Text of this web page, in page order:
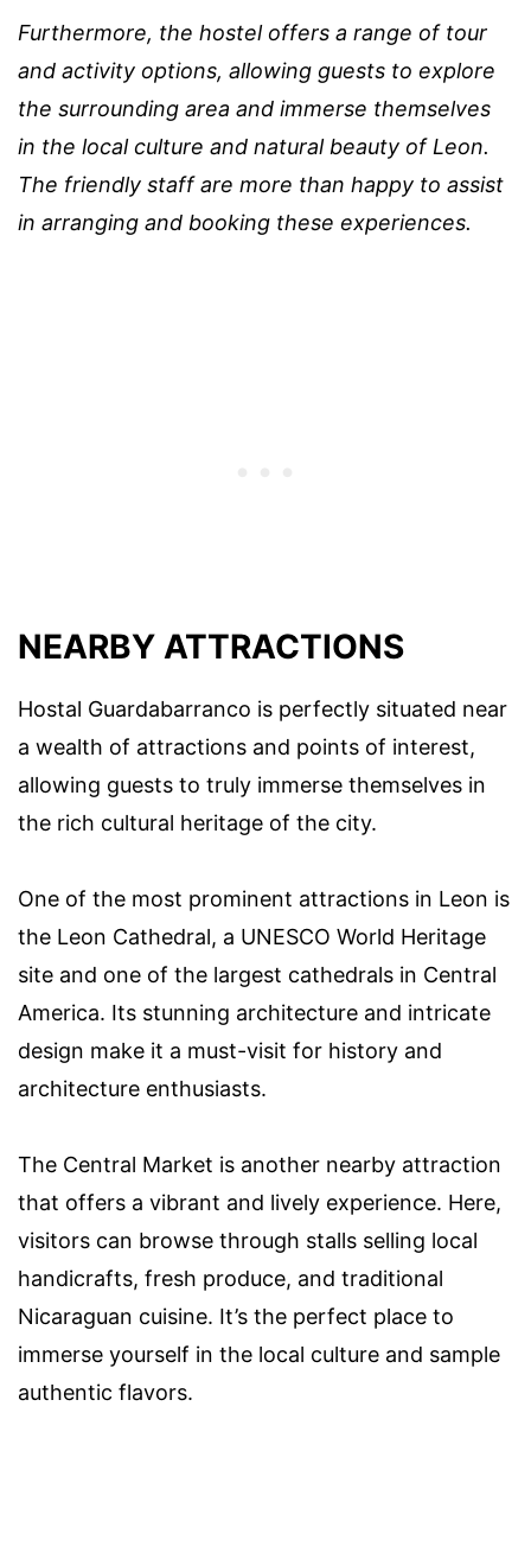
Furthermore, the hostel offers a range of tour
and activity options, allowing guests to explore
the surrounding area and immerse themselves
in the local culture and natural beauty of Leon.
The friendly staff are more than happy to assist
in arranging and booking these experiences.
NEARBY ATTRACTIONS
Hostal Guardabarranco is perfectly situated near
a wealth of attractions and points of interest,
allowing guests to truly immerse themselves in
the rich cultural heritage of the city.
One of the most prominent attractions in Leon is
the Leon Cathedral, a UNESCO World Heritage
site and one of the largest cathedrals in Central
America. Its stunning architecture and intricate
design make it a must-visit for history and
architecture enthusiasts.
The Central Market is another nearby attraction
that offers a vibrant and lively experience. Here,
visitors can browse through stalls selling local
handicrafts, fresh produce, and traditional
Nicaraguan cuisine. It’s the perfect place to
immerse yourself in the local culture and sample
authentic flavors.